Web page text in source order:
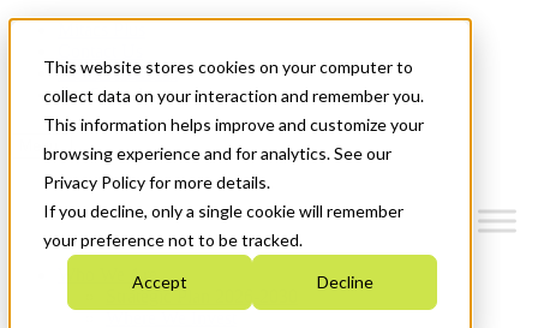
This website stores cookies on your computer to
collect data on your interaction and remember you.
This information helps improve and customize your
browsing experience and for analytics. See our
Privacy Policy for more details.
If you decline, only a single cookie will remember
your preference not to be tracked.
Accept Decline
News & Events
Get Started
Menu
Who We Are
Strategic Plan 2026-2030